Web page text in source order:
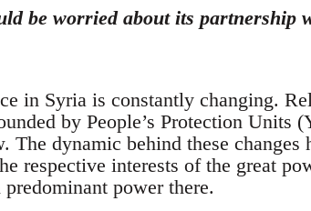
be worried about its partnership
in Syria is constantly changing.
by People’s Protection Units
The dynamic behind these
respective interests of the great
power there.